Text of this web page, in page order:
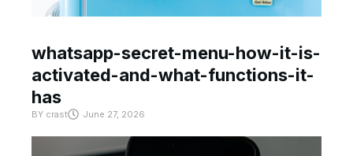
whatsapp-secret-menu-how-it-is-
activated-and-what-functions-it-
has
BY crast June 27, 2026